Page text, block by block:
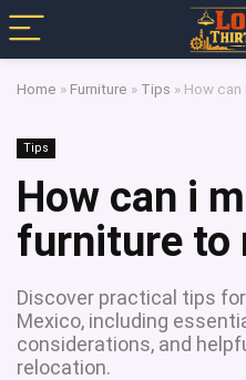
Home » Furniture » Tips » How
Tips
How can i
furniture to
Discover practical tips
Mexico, including
considerations, and
relocation.